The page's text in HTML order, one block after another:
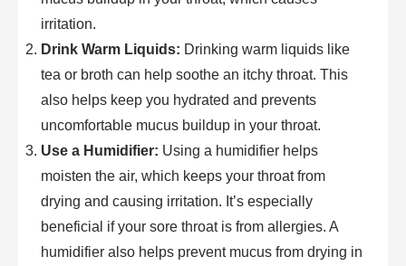
irritation.
Drink Warm Liquids: Drinking warm liquids like
tea or broth can help soothe an itchy throat. This
also helps keep you hydrated and prevents
uncomfortable mucus buildup in your throat.
Use a Humidifier: Using a humidifier helps
moisten the air, which keeps your throat from
drying and causing irritation. It’s especially
beneficial if your sore throat is from allergies. A
humidifier also helps prevent mucus from drying in